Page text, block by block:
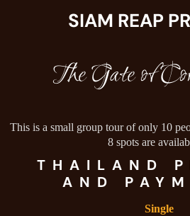
SIAM REAP
The Gate of
This is a small group tour of only 10
8 spots are
THAILAND
AND
Single